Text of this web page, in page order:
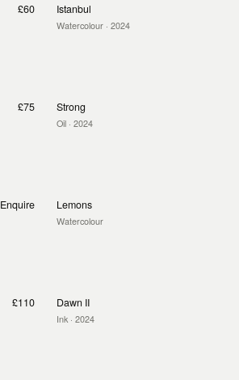
£60 Istanbul
Watercolour· 2024
£75 Strong
Oil· 2024
Enquire Lemons
Watercolour
£110 Dawn II
Ink· 2024